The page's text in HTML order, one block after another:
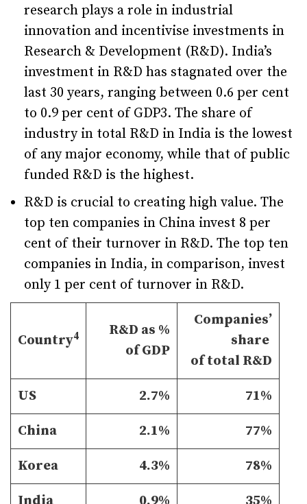
research plays a role in industrial
innovation and incentivise investments in
Research & Development (R&D). India’s
investment in R&D has stagnated over the
last 30 years, ranging between 0.6 per cent
to 0.9 per cent of GDP3. The share of
industry in total R&D in India is the lowest
of any major economy, while that of public
funded R&D is the highest.
R&D is crucial to creating high value. The
top ten companies in China invest 8 per
cent of their turnover in R&D. The top ten
companies in India, in comparison, invest
only 1 per cent of turnover in R&D.
Country4
R&D as %
of GDP
Companies’
share
of total R&D
US 2.7% 71%
China 2.1% 77%
Korea 4.3% 78%